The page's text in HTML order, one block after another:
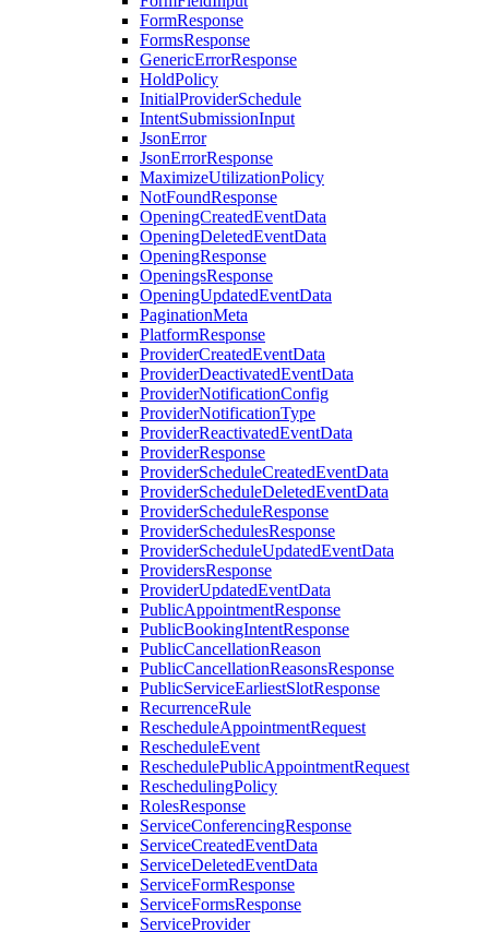
FormResponse
FormsResponse
GenericErrorResponse
HoldPolicy
InitialProviderSchedule
IntentSubmissionInput
JsonError
JsonErrorResponse
MaximizeUtilizationPolicy
NotFoundResponse
OpeningCreatedEventData
OpeningDeletedEventData
OpeningResponse
OpeningsResponse
OpeningUpdatedEventData
PaginationMeta
PlatformResponse
ProviderCreatedEventData
ProviderDeactivatedEventData
ProviderNotificationConfig
ProviderNotificationType
ProviderReactivatedEventData
ProviderResponse
ProviderScheduleCreatedEventData
ProviderScheduleDeletedEventData
ProviderScheduleResponse
ProviderSchedulesResponse
ProviderScheduleUpdatedEventData
ProvidersResponse
ProviderUpdatedEventData
PublicAppointmentResponse
PublicBookingIntentResponse
PublicCancellationReason
PublicCancellationReasonsResponse
PublicServiceEarliestSlotResponse
RecurrenceRule
RescheduleAppointmentRequest
RescheduleEvent
ReschedulePublicAppointmentRequest
ReschedulingPolicy
RolesResponse
ServiceConferencingResponse
ServiceCreatedEventData
ServiceDeletedEventData
ServiceFormResponse
ServiceFormsResponse
ServiceProvider